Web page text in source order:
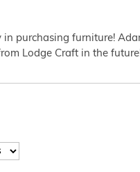
purchasing furniture!
Lodge Craft in the